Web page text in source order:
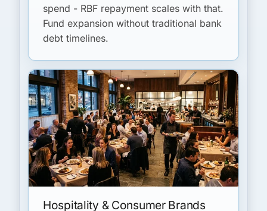
spend - RBF repayment scales with that.
Fund expansion without traditional bank
debt timelines.
Hospitality & Consumer Brands